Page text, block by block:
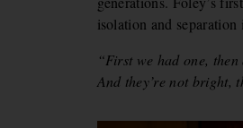
isolation and
“First we had one,
And they’re not bright,